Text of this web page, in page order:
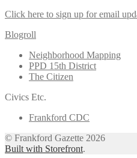
Click here to sign up for email
Blogroll
Neighborhood Mapping
PPD 15th District
The Citizen
Civics Etc.
Frankford CDC
© Frankford Gazette 2026
Built with Storefront.